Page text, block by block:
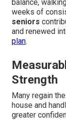
balance,
weeks of
seniors
and renewed
plan.
Strength
Many regain
house and
greater